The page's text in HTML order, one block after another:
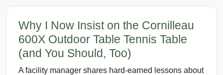
Why I Now Insist on the Cornilleau
600X Outdoor Table Tennis Table
(and You Should, Too)
A facility manager shares hard-earned lessons about